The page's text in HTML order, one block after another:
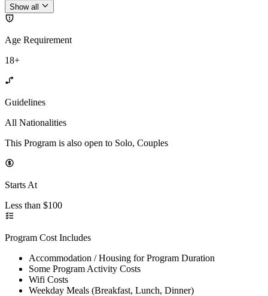
Show all
Age Requirement
18+
Guidelines
All Nationalities
This Program is also open to Solo, Couples
Starts At
Less than $100
Program Cost Includes
Accommodation / Housing for Program Duration
Some Program Activity Costs
Wifi Costs
Weekday Meals (Breakfast, Lunch, Dinner)